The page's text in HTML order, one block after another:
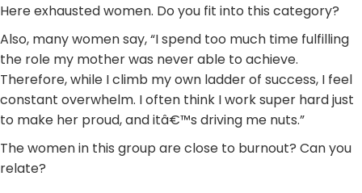
Here exhausted women. Do you fit into this category?
Also, many women say, “I spend too much time fulfilling
the role my mother was never able to achieve.
Therefore, while I climb my own ladder of success, I feel
constant overwhelm. I often think I work super hard just
to make her proud, and itâ€™s driving me nuts.”
The women in this group are close to burnout? Can you
relate?